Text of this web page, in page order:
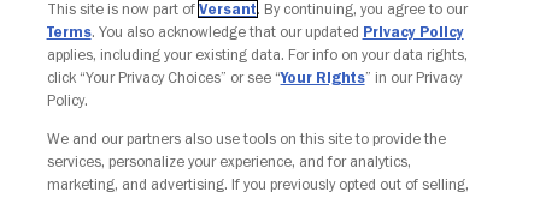
Your Privacy Choices
This site is now part of Versant. By continuing, you agree to our
Terms. You also acknowledge that our updated Privacy Policy
applies, including your existing data. For info on your data rights,
click “Your Privacy Choices” or see “Your Rights” in our Privacy
Policy.
We and our partners also use tools on this site to provide the
services, personalize your experience, and for analytics,
marketing, and advertising. If you previously opted out of selling,